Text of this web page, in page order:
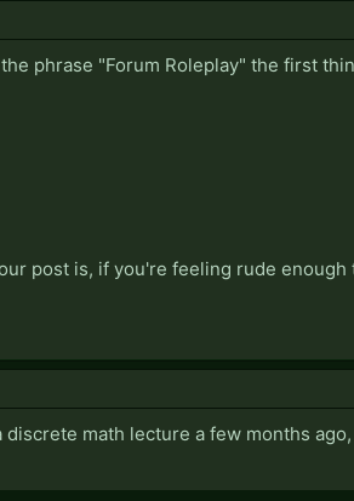
phrase "Forum Roleplay" the first
post is, if you're feeling rude enough
math lecture a few months